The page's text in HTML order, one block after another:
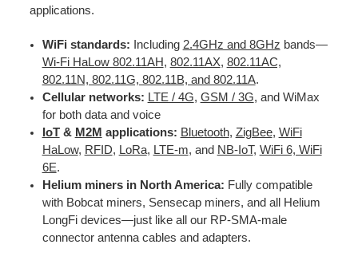
applications.
WiFi standards: Including 2.4GHz and 8GHz bands—
Wi-Fi HaLow 802.11AH, 802.11AX, 802.11AC,
802.11N, 802.11G, 802.11B, and 802.11A.
Cellular networks: LTE / 4G, GSM / 3G, and WiMax
for both data and voice
IoT& M2M applications: Bluetooth, ZigBee, WiFi
HaLow, RFID, LoRa, LTE-m, and NB-IoT, WiFi 6, WiFi
6E.
Helium miners in North America: Fully compatible
with Bobcat miners, Sensecap miners, and all Helium
LongFi devices—just like all our RP-SMA-male
connector antenna cables and adapters.